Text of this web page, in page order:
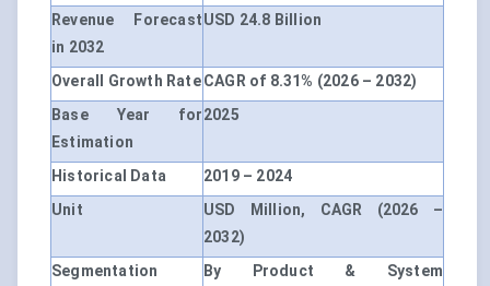
Revenue Forecast
in 2032
USD 24.8 Billion
Overall Growth RateCAGR of 8.31% (2026 – 2032)
Base Year for
Estimation
2025
Historical Data
2019 – 2024
Unit
USD Million, CAGR (2026 –
2032)
Segmentation
By Product & System